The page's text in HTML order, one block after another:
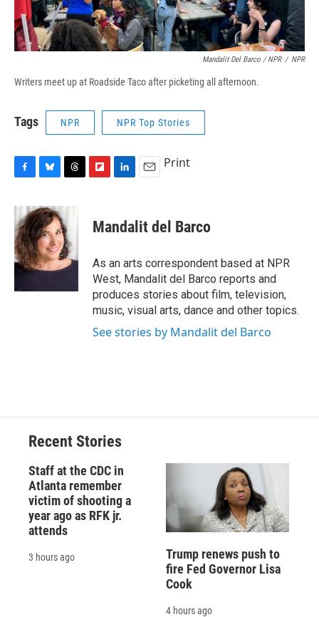
Mandalit Del Barco / NPR / NPR
Writers meet up at Roadside Taco after picketing all afternoon.
Tags NPR NPR Top Stories
c
e
b
o
o
u
e
s
k
y
r
e
a
d
s
p
b
a
r
d
k
e
I
n
i
l
Print
Mandalit del Barco
As an arts correspondent based at NPR
West, Mandalit del Barco reports and
produces stories about film, television,
music, visual arts, dance and other topics.
See stories by Mandalit del Barco
Recent Stories
Staff at the CDC in
Atlanta remember
victim of shooting a
year ago as RFK jr.
attends
3 hours ago
Trump renews push to
fire Fed Governor Lisa
Cook
4 hours ago